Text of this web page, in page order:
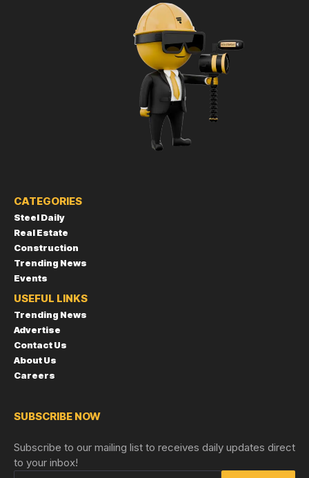
CATEGORIES
Steel Daily
Real Estate
Construction
Trending News
Events
USEFUL LINKS
Trending News
Advertise
Contact Us
About Us
Careers
SUBSCRIBE NOW
Subscribe to our mailing list to receives daily updates direct
to your inbox!